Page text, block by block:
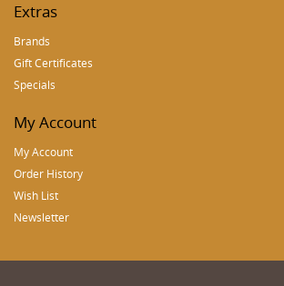
Extras
Brands
Gift Certificates
Specials
My Account
My Account
Order History
Wish List
Newsletter